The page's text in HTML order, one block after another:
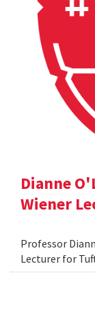
Dianne
Wiener
Professor
Lecturer for